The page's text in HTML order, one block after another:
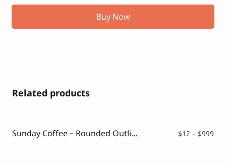
Buy Now
Related products
Sunday Coffee – Rounded Outline Typeface $12 – $999